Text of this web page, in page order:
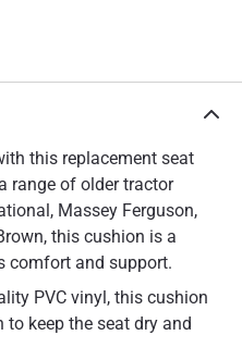
this replacement seat
range of older tractor
Massey Ferguson,
this cushion is a
comfort and support.
PVC vinyl, this cushion
keep the seat dry and